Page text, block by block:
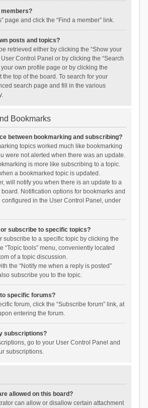
members?
page and click the “Find a member” link.
posts and topics?
retrieved either by clicking the “Show your
Control Panel or by clicking the “Search
your own profile page or by clicking the
the top of the board. To search for your
search page and fill in the various
Bookmarks
between bookmarking and subscribing?
topics worked much like bookmarking
were not alerted when there was an update.
is more like subscribing to a topic.
a bookmarked topic is updated.
will notify you when there is an update to a
Notification options for bookmarks and
in the User Control Panel, under
or subscribe to specific topics?
subscribe to a specific topic by clicking the
“Topic tools” menu, conveniently located
of a topic discussion.
the “Notify me when a reply is posted”
subscribe you to the topic.
specific forums?
forum, click the “Subscribe forum” link, at
entering the forum.
subscriptions?
go to your User Control Panel and
subscriptions.
allowed on this board?
can allow or disallow certain attachment